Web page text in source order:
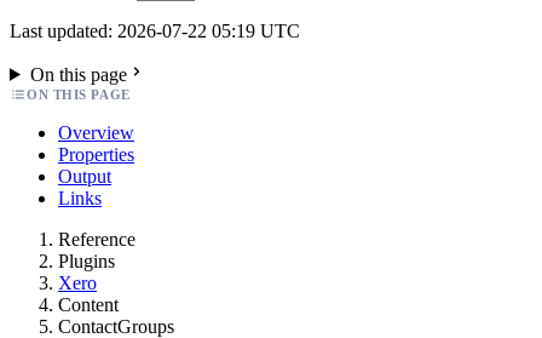
Last updated: 2026-07-22 05:19 UTC
On this page
ON THIS PAGE
Overview
Properties
Output
Links
Reference
Plugins
Xero
Content
ContactGroups